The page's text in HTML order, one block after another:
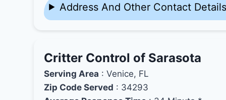
Address And Other Contact
Critter Control of Sarasota
Serving Area : Venice, FL
Zip Code Served : 34293